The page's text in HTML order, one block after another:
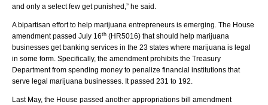
and only a select few get punished,” he said.
A bipartisan effort to help marijuana entrepreneurs is emerging. The House
amendment passed July 16th (HR5016) that should help marijuana
businesses get banking services in the 23 states where marijuana is legal
in some form. Specifically, the amendment prohibits the Treasury
Department from spending money to penalize financial institutions that
serve legal marijuana businesses. It passed 231 to 192.
Last May, the House passed another appropriations bill amendment